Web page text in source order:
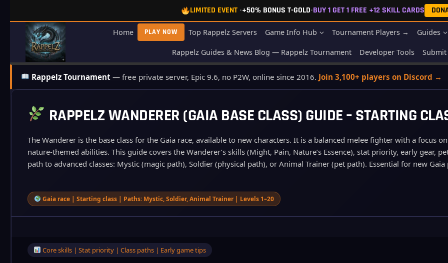
content
LIMITED EVENT •+50% BONUS T-GOLD•BUY 1 GET 1 FREE +12 SKILL CARDS
Home PLAY NOW Top Rappelz Servers Game Info Hub Tournament Players → Guides
Rappelz Guides & News Blog — Rappelz Tournament Developer Tools Submit
Rappelz Tournament — free private server, Epic 9.6, no P2W, online since 2016. Join 3,100+ players on Discord →
RAPPELZ WANDERER (GAIA BASE CLASS) GUIDE – STARTING
The Wanderer is the base class for the Gaia race, available to new characters. It is a balanced melee fighter with a focus
nature‑themed abilities. This guide covers the Wanderer’s skills (Might, Pain, Nature’s Essence), stat priority, early gear,
path to advanced classes: Mystic (magic path), Soldier (physical path), or Animal Trainer (pet path). Essential for new Gaia
Gaia race | Starting class | Paths: Mystic, Soldier, Animal Trainer | Levels 1–20
Core skills | Stat priority | Class paths | Early game tips